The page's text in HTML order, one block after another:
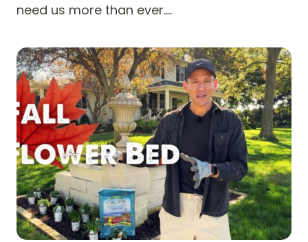
need us more than ever.…